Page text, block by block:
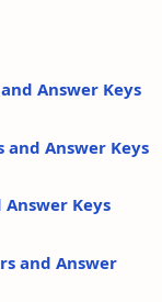
Answer Keys
and Answer Keys
Keys
and Answer